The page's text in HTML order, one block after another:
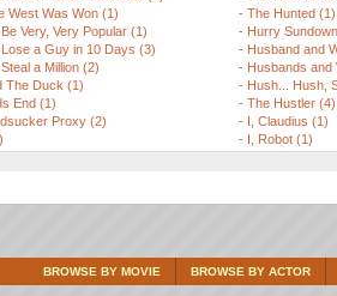
West Was Won (1)
Very, Very Popular (1)
a Guy in 10 Days (3)
a Million (2)
The Duck (1)
End (1)
Proxy (2)
- The Hunted (1)
- Hurry
- Husband and
- Husbands and
- Hush... Hush,
- The Hustler (4)
- I, Claudius (1)
- I, Robot (1)
BROWSE BY MOVIE BROWSE BY ACTOR